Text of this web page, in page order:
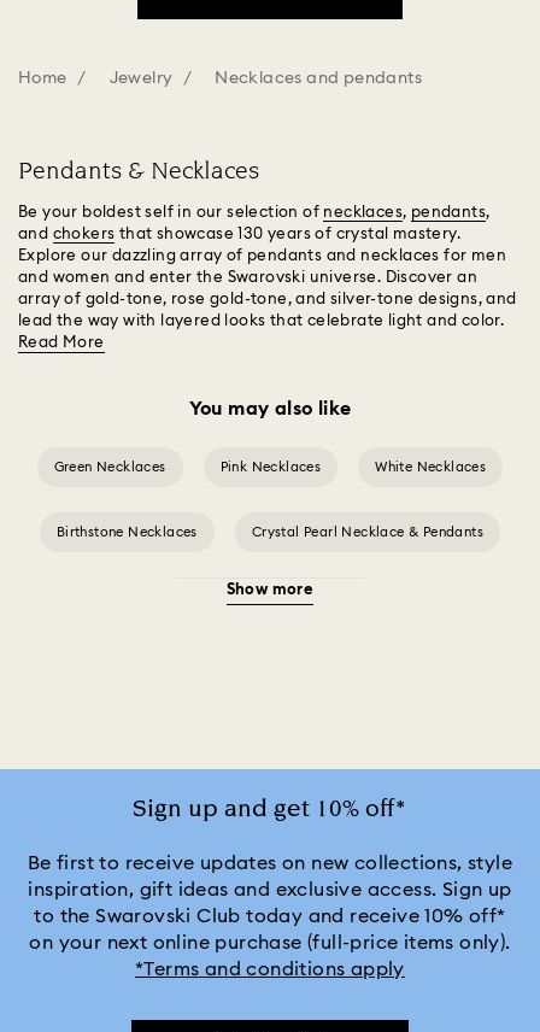
Home Jewelry Necklaces and pendants
Pendants & Necklaces
Be your boldest self in our selection of necklaces, pendants,
and chokers that showcase 130 years of crystal mastery.
Explore our dazzling array of pendants and necklaces for men
and women and enter the Swarovski universe. Discover an
array of gold-tone, rose gold-tone, and silver-tone designs, and
lead the way with layered looks that celebrate light and color.
Read More
You may also like
Green Necklaces Pink Necklaces White Necklaces
Birthstone Necklaces Crystal Pearl Necklace & Pendants
Gold-Tone Plated Necklaces
Show more
Sign up and get 10% off*
Be first to receive updates on new collections, style
inspiration, gift ideas and exclusive access. Sign up
to the Swarovski Club today and receive 10% off*
on your next online purchase (full-price items only).
*Terms and conditions apply